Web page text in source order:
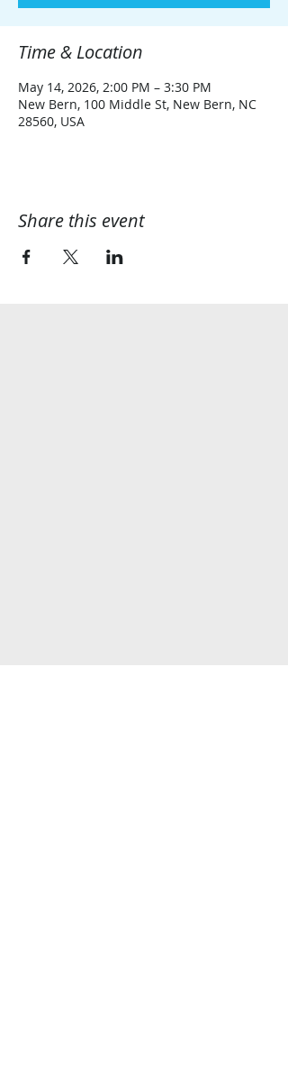
Time & Location
May 14, 2026, 2:00 PM – 3:30 PM
New Bern, 100 Middle St, New Bern, NC
28560, USA
Share this event